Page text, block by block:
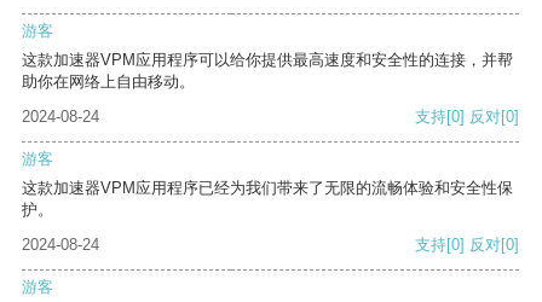
游客
这款加速器VPM应用程序可以给你提供最高速度和安全性的连接，并帮
助你在网络上自由移动。
2024-08-24
支持[0] 反对[0]
游客
这款加速器VPM应用程序已经为我们带来了无限的流畅体验和安全性保
护。
2024-08-24
支持[0] 反对[0]
游客